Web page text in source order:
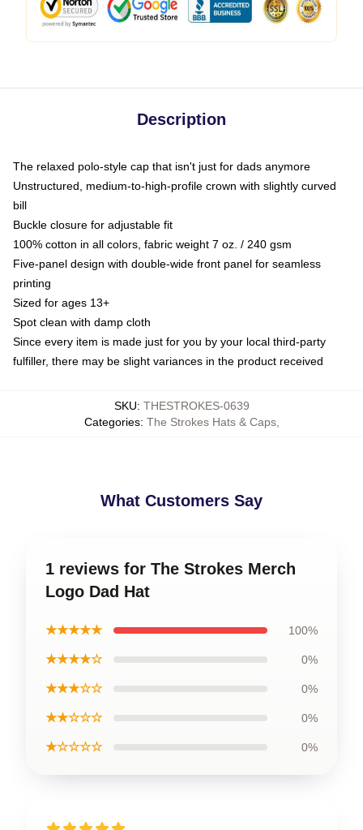
Description
The relaxed polo-style cap that isn't just for dads anymore
Unstructured, medium-to-high-profile crown with slightly curved
bill
Buckle closure for adjustable fit
100% cotton in all colors, fabric weight 7 oz. / 240 gsm
Five-panel design with double-wide front panel for seamless
printing
Sized for ages 13+
Spot clean with damp cloth
Since every item is made just for you by your local third-party
fulfiller, there may be slight variances in the product received
SKU: THESTROKES-0639
Categories: The Strokes Hats & Caps,
What Customers Say
1 reviews for The Strokes Merch
Logo Dad Hat
★★★★★ 100%
★★★★☆ 0%
★★★☆☆ 0%
★★☆☆☆ 0%
★☆☆☆☆ 0%